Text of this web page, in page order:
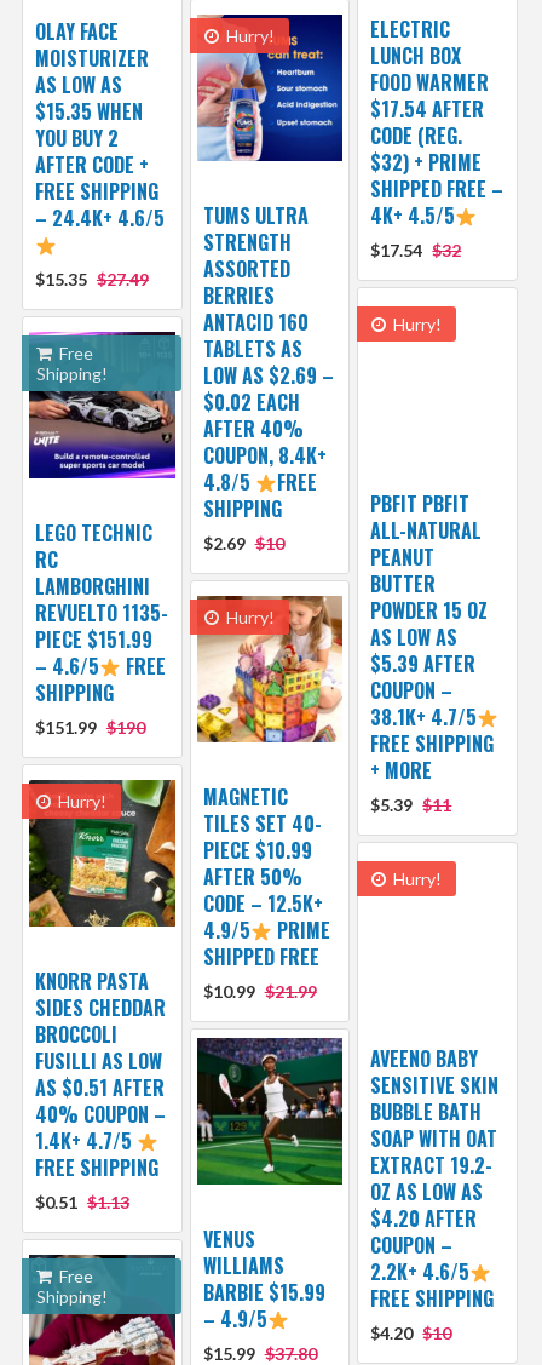
ELECTRIC
LUNCH BOX
FOOD WARMER
$17.54 AFTER
CODE (REG.
$32) + PRIME
SHIPPED FREE –
4K+ 4.5/5
$17.54 $32
OLAY FACE
MOISTURIZER
AS LOW AS
$15.35 WHEN
YOU BUY 2
AFTER CODE +
FREE SHIPPING
– 24.4K+ 4.6/5
$15.35 $27.49
Hurry!
TUMS ULTRA
STRENGTH
ASSORTED
BERRIES
ANTACID 160
TABLETS AS
LOW AS $2.69 –
$0.02 EACH
AFTER 40%
COUPON, 8.4K+
4.8/5
FREE
SHIPPING
$2.69 $10
Hurry!
PBFIT PBFIT
ALL-NATURAL
PEANUT
BUTTER
POWDER 15 OZ
AS LOW AS
$5.39 AFTER
COUPON –
38.1K+ 4.7/5
FREE SHIPPING
+ MORE
$5.39 $11
Free
Shipping!
LEGO TECHNIC
RC
LAMBORGHINI
REVUELTO 1135-
PIECE $151.99
– 4.6/5
FREE
SHIPPING
$151.99 $190
Hurry!
MAGNETIC
TILES SET 40-
PIECE $10.99
AFTER 50%
CODE – 12.5K+
4.9/5
PRIME
SHIPPED FREE
$10.99 $21.99
Hurry!
KNORR PASTA
SIDES CHEDDAR
BROCCOLI
FUSILLI AS LOW
AS $0.51 AFTER
40% COUPON –
1.4K+ 4.7/5
FREE SHIPPING
$0.51 $1.13
Hurry!
AVEENO BABY
SENSITIVE SKIN
BUBBLE BATH
SOAP WITH OAT
EXTRACT 19.2-
OZ AS LOW AS
$4.20 AFTER
COUPON –
2.2K+ 4.6/5
FREE SHIPPING
$4.20 $10
VENUS
WILLIAMS
BARBIE $15.99
– 4.9/5
$15.99 $37.80
Free
Shipping!